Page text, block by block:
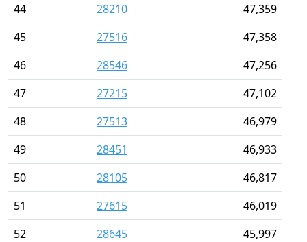
44
28210
47,359
45
27516
47,358
46
28546
47,256
47
27215
47,102
48
27513
46,979
49
28451
46,933
50
28105
46,817
51
27615
46,019
52
28645
45,997